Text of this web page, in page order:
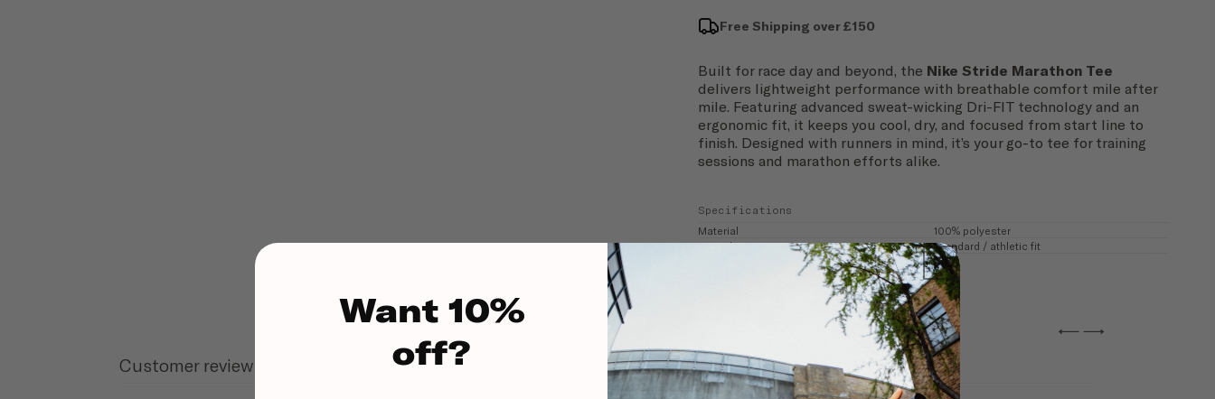
Free Shipping over £150
Built for race day and beyond, the Nike Stride Marathon Tee
delivers lightweight performance with breathable comfort mile after
mile. Featuring advanced sweat-wicking Dri-FIT technology and an
ergonomic fit, it keeps you cool, dry, and focused from start line to
finish. Designed with runners in mind, it’s your go-to tee for training
sessions and marathon efforts alike.
Specifications
Material
100% polyester
Fit Style
Standard / athletic fit
←→
Customer reviews
Want 10%
off?